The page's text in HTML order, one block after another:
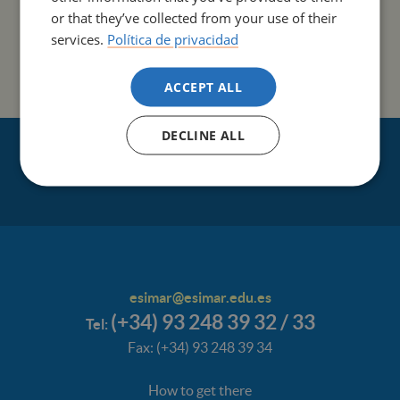
Its lines of research include:
Advanced Nursing Practice
Nursing Professional Roles
esimar@esimar.edu.es
Tel: (+34) 93 248 39 32 / 33
Fax: (+34) 93 248 39 34
How to get there
or that they’ve collected from your use of their
services. Política de privacidad
ACCEPT ALL
DECLINE ALL